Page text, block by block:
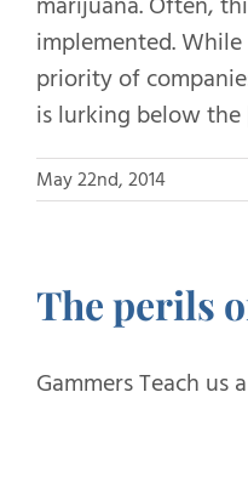
implemented.
priority of
is lurking below
May 22nd, 2014
The perils
Gammers Teach